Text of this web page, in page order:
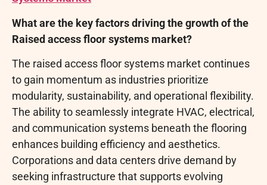
What are the key factors driving the growth of the
Raised access floor systems market?
The raised access floor systems market continues
to gain momentum as industries prioritize
modularity, sustainability, and operational flexibility.
The ability to seamlessly integrate HVAC, electrical,
and communication systems beneath the flooring
enhances building efficiency and aesthetics.
Corporations and data centers drive demand by
seeking infrastructure that supports evolving